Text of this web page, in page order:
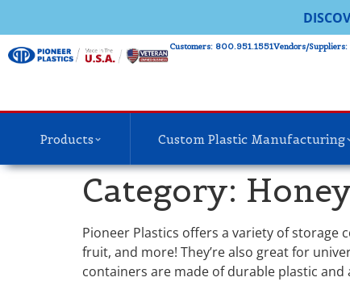
Customers: 800.951.1551Vendors/
Products Custom Plastic Manufacturing
Category:
Pioneer Plastics offers a variety of
fruit, and more! They’re also great for
containers are made of durable plastic and